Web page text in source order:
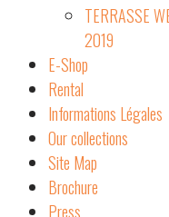
TERRASSE
2019
E-Shop
Rental
Informations Légales
Our collections
Site Map
Brochure
Press